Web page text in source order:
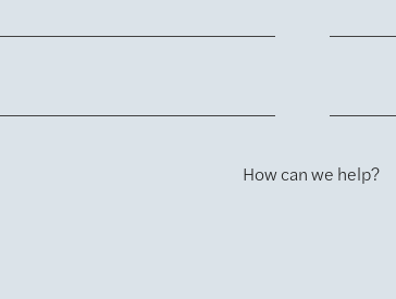
How can we help?